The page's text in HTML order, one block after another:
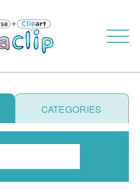
CATEGORIES